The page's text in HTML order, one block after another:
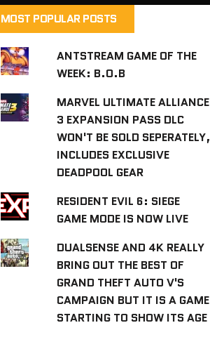
MOST POPULAR POSTS
ANTSTREAM GAME OF THE
WEEK: B.O.B
MARVEL ULTIMATE ALLIANCE
3 EXPANSION PASS DLC
WON'T BE SOLD SEPERATELY,
INCLUDES EXCLUSIVE
DEADPOOL GEAR
RESIDENT EVIL 6: SIEGE
GAME MODE IS NOW LIVE
DUALSENSE AND 4K REALLY
BRING OUT THE BEST OF
GRAND THEFT AUTO V'S
CAMPAIGN BUT IT IS A GAME
STARTING TO SHOW ITS AGE